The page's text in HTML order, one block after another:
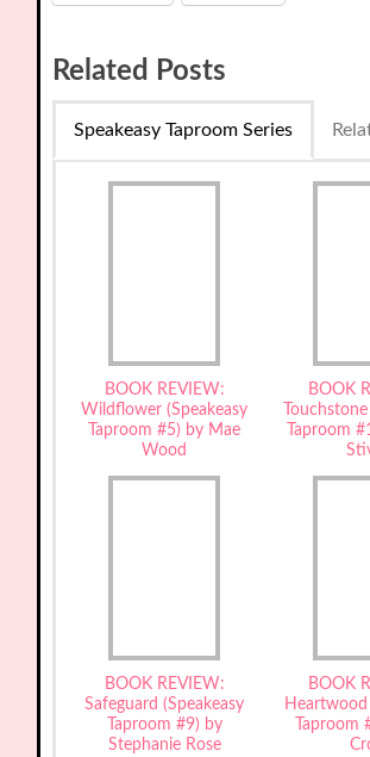
Related Posts
Speakeasy Taproom Series
BOOK REVIEW:
Wildflower (Speakeasy
Taproom #5) by Mae
Wood
BOOK
Taproom
BOOK REVIEW:
Safeguard (Speakeasy
Taproom #9) by
Stephanie Rose
BOOK
Heartwood
Taproom